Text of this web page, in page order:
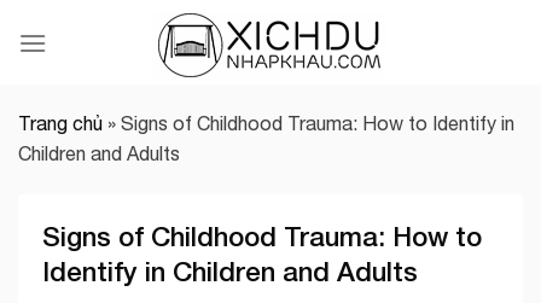
Trang chủ » Signs of Childhood Trauma: How to Identify in
Children and Adults
Signs of Childhood Trauma: How to
Identify in Children and Adults